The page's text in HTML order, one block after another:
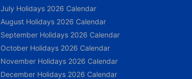
July Holidays 2026 Calendar
August Holidays 2026 Calendar
September Holidays 2026 Calendar
October Holidays 2026 Calendar
November Holidays 2026 Calendar
December Holidays 2026 Calendar